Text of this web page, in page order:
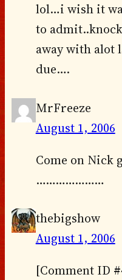
lol…i wish it
to
away with alot
due….
MrFreeze
August 1, 2006
Come on Nick
…………………
thebigshow
August 1, 2006
[Comment ID